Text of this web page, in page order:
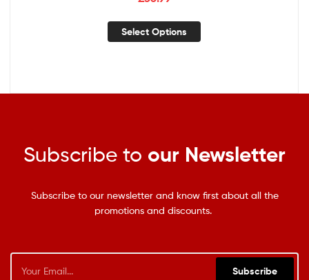
Select Options
Subscribe to our Newsletter
Subscribe to our newsletter and know first about all the
promotions and discounts.
Subscribe